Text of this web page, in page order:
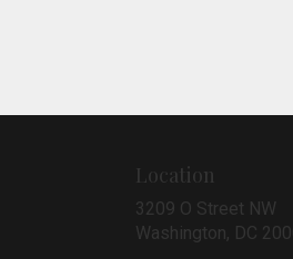
Location
3209 O Street NW
Washington, DC